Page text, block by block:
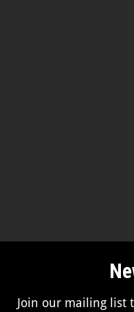
Join our mailing list